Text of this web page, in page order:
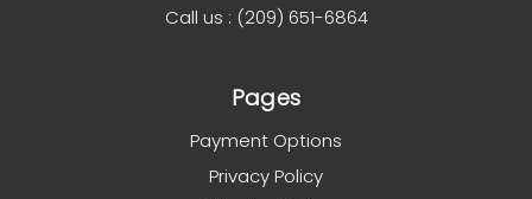
Call us : (209) 651-6864
Pages
Payment Options
Privacy Policy